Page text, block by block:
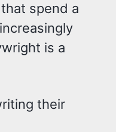
spend a
is a
their